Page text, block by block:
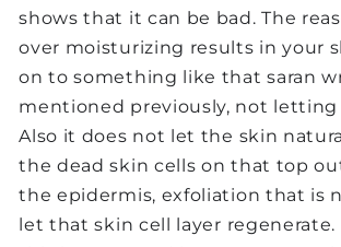
shows that it can be bad. The
over moisturizing results in your
on to something like that saran
mentioned previously, not
Also it does not let the skin
the dead skin cells on that top
the epidermis, exfoliation that is
let that skin cell layer regenerate.